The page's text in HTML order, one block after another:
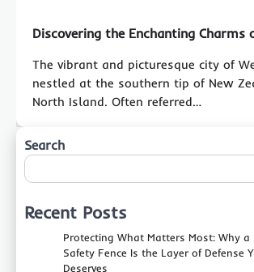
Discovering the Enchanting Charms
The vibrant and picturesque city of
nestled at the southern tip of New
North Island. Often referred…
Search
Recent Posts
Protecting What Matters Most: Why a
Safety Fence Is the Layer of Defense
Deserves